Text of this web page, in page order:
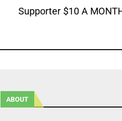
Supporter $10 A
ABOUT